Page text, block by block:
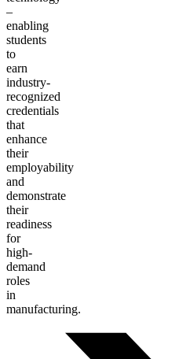
–
enabling
students
to
earn
industry-
recognized
credentials
that
enhance
their
employability
and
demonstrate
their
readiness
for
high-
demand
roles
in
manufacturing.